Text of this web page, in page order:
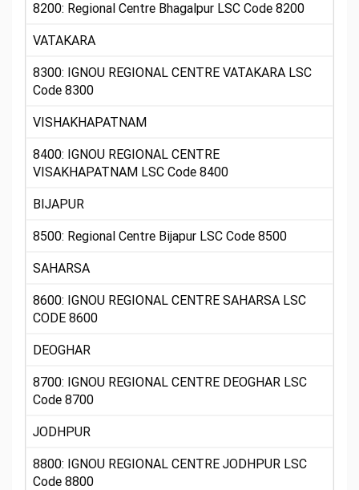
8200: Regional Centre Bhagalpur LSC Code 8200
VATAKARA
8300: IGNOU REGIONAL CENTRE VATAKARA LSC
Code 8300
VISHAKHAPATNAM
8400: IGNOU REGIONAL CENTRE
VISAKHAPATNAM LSC Code 8400
BIJAPUR
8500: Regional Centre Bijapur LSC Code 8500
SAHARSA
8600: IGNOU REGIONAL CENTRE SAHARSA LSC
CODE 8600
DEOGHAR
8700: IGNOU REGIONAL CENTRE DEOGHAR LSC
Code 8700
JODHPUR
8800: IGNOU REGIONAL CENTRE JODHPUR LSC
Code 8800